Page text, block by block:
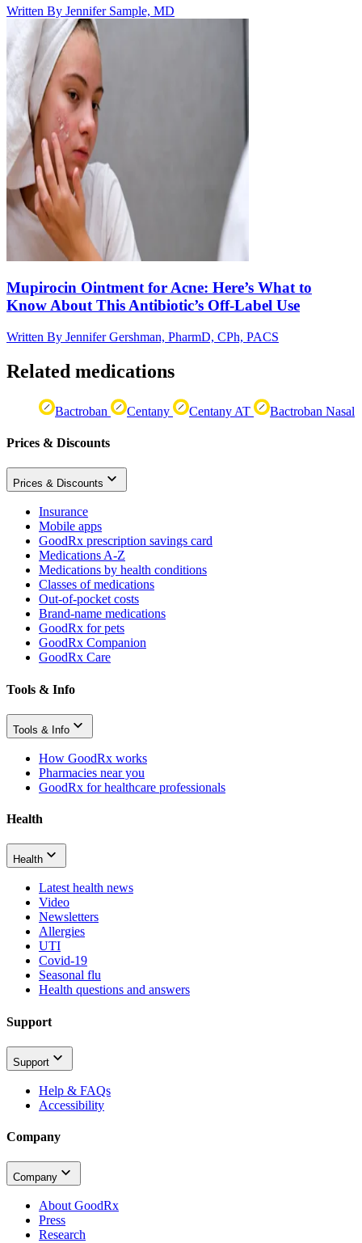
Written By Jennifer Sample, MD
Mupirocin Ointment for Acne: Here’s What to
Know About This Antibiotic’s Off-Label Use
Written By Jennifer Gershman, PharmD, CPh, PACS
Related medications
Bactroban Centany Centany AT Bactroban Nasal
Prices & Discounts
Prices & Discounts
Insurance
Mobile apps
GoodRx prescription savings card
Medications A-Z
Medications by health conditions
Classes of medications
Out-of-pocket costs
Brand-name medications
GoodRx for pets
GoodRx Companion
GoodRx Care
Tools & Info
Tools & Info
How GoodRx works
Pharmacies near you
GoodRx for healthcare professionals
Health
Health
Latest health news
Video
Newsletters
Allergies
UTI
Covid-19
Seasonal flu
Health questions and answers
Support
Support
Help & FAQs
Accessibility
Company
Company
About GoodRx
Press
Research